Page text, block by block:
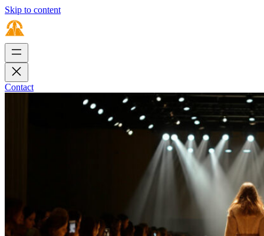
Skip to content
Contact